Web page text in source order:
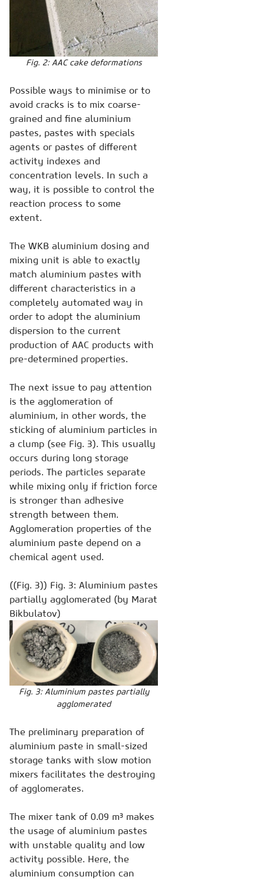
Fig. 2: AAC cake deformations
Possible ways to minimise or to
avoid cracks is to mix coarse-
grained and fine aluminium
pastes, pastes with specials
agents or pastes of different
activity indexes and
concentration levels. In such a
way, it is possible to control the
reaction process to some
extent.
The WKB aluminium dosing and
mixing unit is able to exactly
match aluminium pastes with
different characteristics in a
completely automated way in
order to adopt the aluminium
dispersion to the current
production of AAC products with
pre-determined properties.
The next issue to pay attention
is the agglomeration of
aluminium, in other words, the
sticking of aluminium particles in
a clump (see Fig. 3). This usually
occurs during long storage
periods. The particles separate
while mixing only if friction force
is stronger than adhesive
strength between them.
Agglomeration properties of the
aluminium paste depend on a
chemical agent used.
((Fig. 3)) Fig. 3: Aluminium pastes
partially agglomerated (by Marat
Bikbulatov)
Fig. 3: Aluminium pastes partially
agglomerated
The preliminary preparation of
aluminium paste in small-sized
storage tanks with slow motion
mixers facilitates the destroying
of agglomerates.
The mixer tank of 0.09 m³ makes
the usage of aluminium pastes
with unstable quality and low
activity possible. Here, the
aluminium consumption can